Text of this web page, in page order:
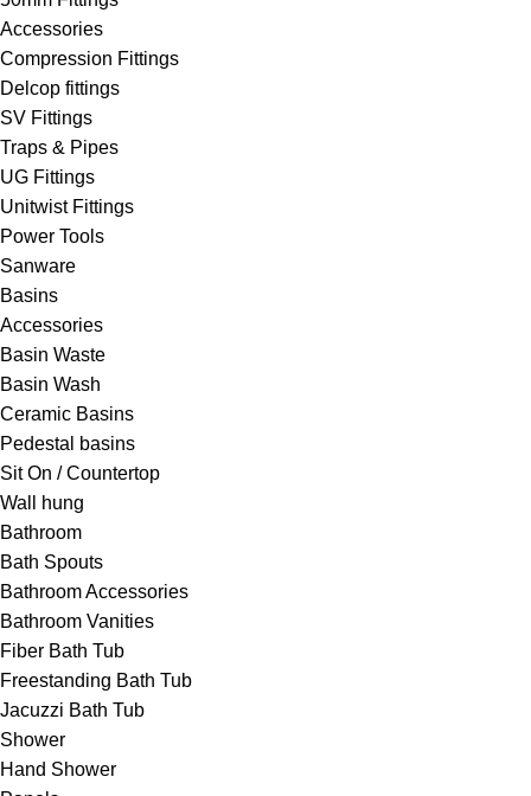
Accessories
Compression Fittings
Delcop fittings
SV Fittings
Traps & Pipes
UG Fittings
Unitwist Fittings
Power Tools
Sanware
Basins
Accessories
Basin Waste
Basin Wash
Ceramic Basins
Pedestal basins
Sit On / Countertop
Wall hung
Bathroom
Bath Spouts
Bathroom Accessories
Bathroom Vanities
Fiber Bath Tub
Freestanding Bath Tub
Jacuzzi Bath Tub
Shower
Hand Shower